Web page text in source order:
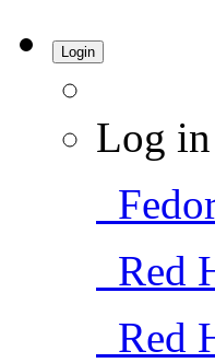
Login
Log
Red
Red